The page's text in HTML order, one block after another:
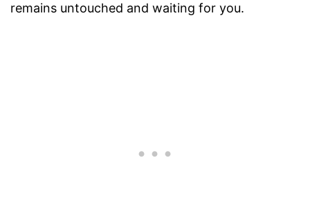
remains untouched and waiting for you.